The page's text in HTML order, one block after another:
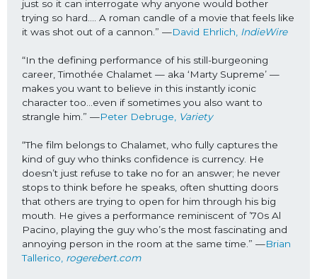
just so it can interrogate why anyone would bother
trying so hard…. A roman candle of a movie that feels like
it was shot out of a cannon.” —David Ehrlich, IndieWire
“In the defining performance of his still-burgeoning
career, Timothée Chalamet — aka ‘Marty Supreme’ —
makes you want to believe in this instantly iconic
character too…even if sometimes you also want to
strangle him.” —Peter Debruge, Variety
“The film belongs to Chalamet, who fully captures the
kind of guy who thinks confidence is currency. He
doesn’t just refuse to take no for an answer; he never
stops to think before he speaks, often shutting doors
that others are trying to open for him through his big
mouth. He gives a performance reminiscent of ’70s Al
Pacino, playing the guy who’s the most fascinating and
annoying person in the room at the same time.” —Brian
Tallerico, rogerebert.com